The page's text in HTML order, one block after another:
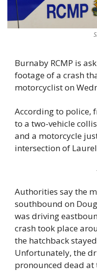
Burnaby RCMP is
footage of a crash
motorcyclist on
According to police,
to a two-vehicle
and a motorcycle
intersection of
Authorities say the
southbound on
was driving
crash took place
the hatchback
Unfortunately, the
pronounced dead at